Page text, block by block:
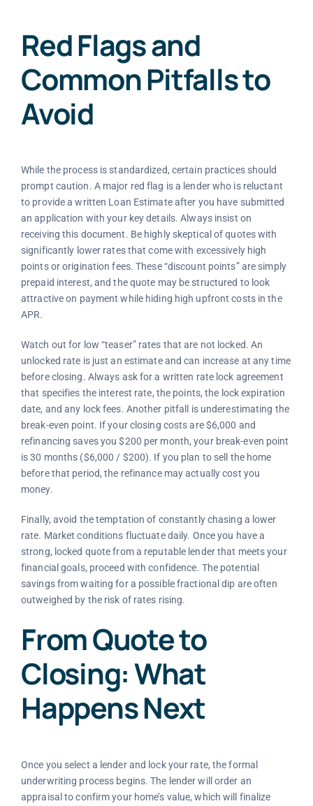
Red Flags and
Common Pitfalls to
Avoid
While the process is standardized, certain practices should
prompt caution. A major red flag is a lender who is reluctant
to provide a written Loan Estimate after you have submitted
an application with your key details. Always insist on
receiving this document. Be highly skeptical of quotes with
significantly lower rates that come with excessively high
points or origination fees. These “discount points” are simply
prepaid interest, and the quote may be structured to look
attractive on payment while hiding high upfront costs in the
APR.
Watch out for low “teaser” rates that are not locked. An
unlocked rate is just an estimate and can increase at any time
before closing. Always ask for a written rate lock agreement
that specifies the interest rate, the points, the lock expiration
date, and any lock fees. Another pitfall is underestimating the
break-even point. If your closing costs are $6,000 and
refinancing saves you $200 per month, your break-even point
is 30 months ($6,000 / $200). If you plan to sell the home
before that period, the refinance may actually cost you
money.
Finally, avoid the temptation of constantly chasing a lower
rate. Market conditions fluctuate daily. Once you have a
strong, locked quote from a reputable lender that meets your
financial goals, proceed with confidence. The potential
savings from waiting for a possible fractional dip are often
outweighed by the risk of rates rising.
From Quote to
Closing: What
Happens Next
Once you select a lender and lock your rate, the formal
underwriting process begins. The lender will order an
appraisal to confirm your home’s value, which will finalize